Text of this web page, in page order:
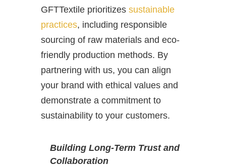
GFTTextile prioritizes sustainable
practices, including responsible
sourcing of raw materials and eco-
friendly production methods. By
partnering with us, you can align
your brand with ethical values and
demonstrate a commitment to
sustainability to your customers.
Building Long-Term Trust and
Collaboration